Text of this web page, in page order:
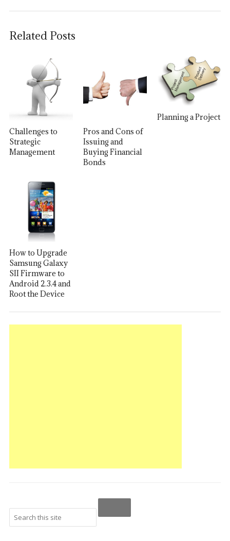
Related Posts
Challenges to
Strategic
Management
Pros and Cons of
Issuing and
Buying Financial
Bonds
Planning a Project
How to Upgrade
Samsung Galaxy
SII Firmware to
Android 2.3.4 and
Root the Device